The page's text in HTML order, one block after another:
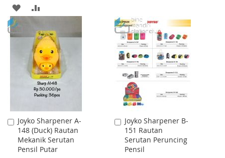
ADD
WISH
LIST
COMPARE
WISH
LIST
COMPARE
Joyko Sharpener A-
148 (Duck) Rautan
Mekanik Serutan
Pensil Putar
Add
to
Cart
Joyko Sharpener B-
151 Rautan
Serutan Peruncing
Pensil
Add
to
Cart